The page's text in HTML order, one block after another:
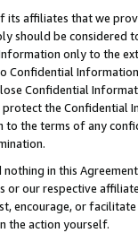
affiliates that we
should be considered
only to the
Confidential
Confidential
the Confidential
to the terms of any
in this
or our respective
encourage, or
the action yourself.